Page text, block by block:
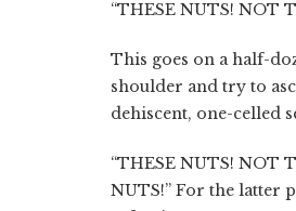
“THESE NUTS! NOT
This goes on a half-
shoulder and try to
dehiscent, one-celled
“THESE NUTS! NOT
NUTS!” For the latter